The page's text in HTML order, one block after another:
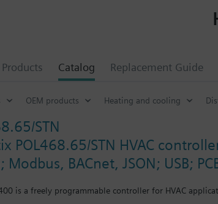
Products Catalog Replacement Guide
OEM products Heating and cooling
STN
POL468.65/STN HVAC
Modbus, BACnet, JSON; USB;
is a freely programmable controller for HVAC